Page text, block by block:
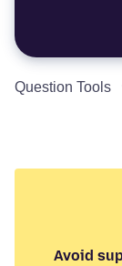
Question Tools
Avoid